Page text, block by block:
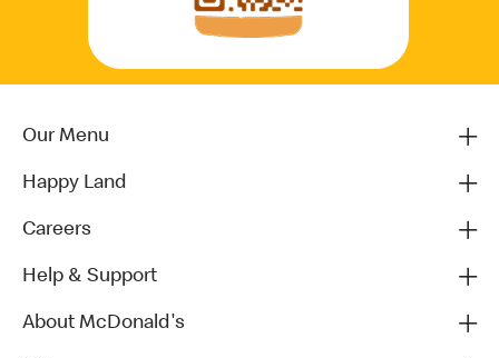
Our Menu
Happy Land
Careers
Help & Support
About McDonald's